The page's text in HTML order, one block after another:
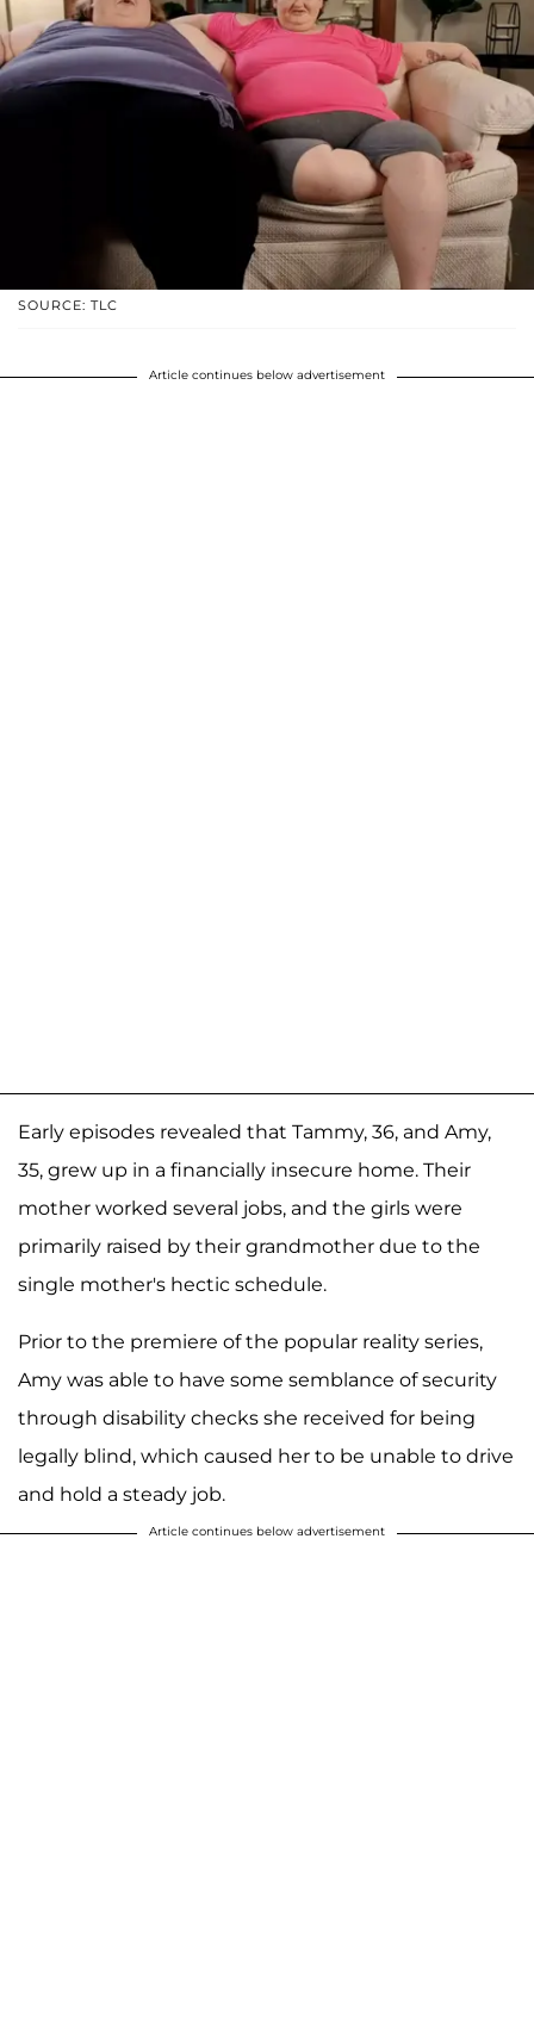
SOURCE: TLC
Article continues below advertisement
Early episodes revealed that Tammy, 36, and Amy,
35, grew up in a financially insecure home. Their
mother worked several jobs, and the girls were
primarily raised by their grandmother due to the
single mother's hectic schedule.
Prior to the premiere of the popular reality series,
Amy was able to have some semblance of security
through disability checks she received for being
legally blind, which caused her to be unable to drive
and hold a steady job.
Article continues below advertisement